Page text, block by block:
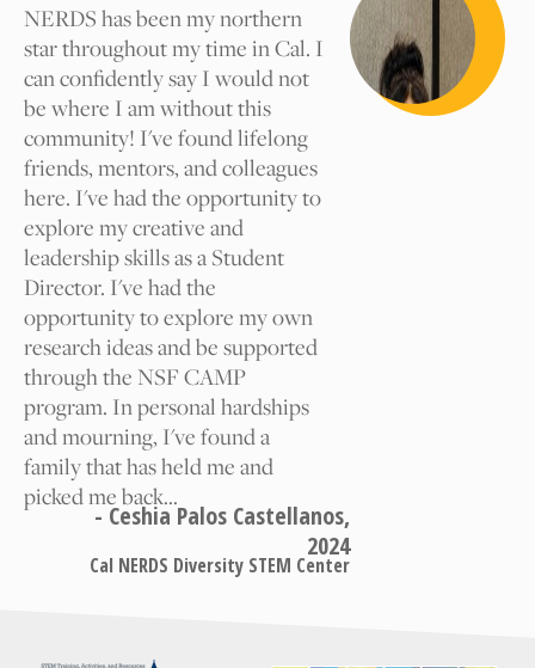
What tag should we add and
why?
Your Name
Your Email
I am
A student
admin, staff, faculty,
NERDS has been my northern
star throughout my time in Cal. I
can confidently say I would not
be where I am without this
community! I've found lifelong
friends, mentors, and colleagues
here. I've had the opportunity to
explore my creative and
leadership skills as a Student
Director. I've had the
opportunity to explore my own
research ideas and be supported
through the NSF CAMP
program. In personal hardships
and mourning, I've found a
family that has held me and
picked me back…
- Ceshia Palos Castellanos,
2024
Cal NERDS Diversity STEM Center